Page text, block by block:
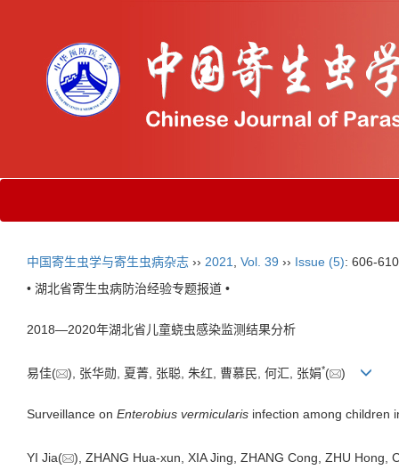
中国寄生虫学与寄生虫病杂志 ›› 2021 Vol. 39 ›› Issue (5): 606-
• 湖北省寄生虫病防治经验专题报道 •
2018—2020年湖北省儿童蛲虫感染监测结果分析
易佳( ), 张华勋, 夏菁, 张聪, 朱红, 曹慕民, 何汇, 张娟*( )
Surveillance on Enterobius vermicularis infection among children
YI Jia( ), ZHANG Hua-xun, XIA Jing, ZHANG Cong, ZHU Hong,